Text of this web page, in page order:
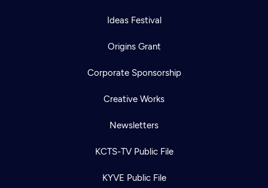
Ideas Festival
Origins Grant
Corporate Sponsorship
Creative Works
Newsletters
KCTS-TV Public File
KYVE Public File